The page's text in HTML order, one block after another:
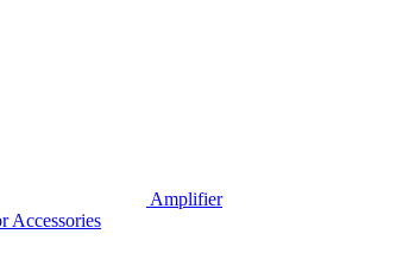
Amplifier
Accessories